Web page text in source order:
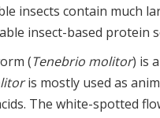
insects contain much
insect-based protein
(Tenebrio molitor) is
is mostly used as
The white-spotted